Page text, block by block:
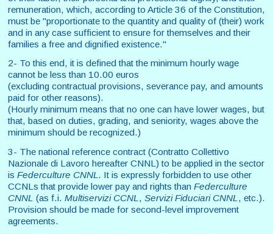
remuneration, which, according to Article 36 of the Constitution,
must be "proportionate to the quantity and quality of (their) work
and in any case sufficient to ensure for themselves and their
families a free and dignified existence."
2- To this end, it is defined that the minimum hourly wage
cannot be less than 10.00 euros
(excluding contractual provisions, severance pay, and amounts
paid for other reasons).
(Hourly minimum means that no one can have lower wages, but
that, based on duties, grading, and seniority, wages above the
minimum should be recognized.)
3- The national reference contract (Contratto Collettivo
Nazionale di Lavoro hereafter CNNL) to be applied in the sector
is Federculture CNNL . It is expressly forbidden to use other
CCNLs that provide lower pay and rights than Federculture
CNNL (as f.i. Multiservizi CCNL , Servizi Fiduciari CNNL , etc.).
Provision should be made for second-level improvement
agreements.